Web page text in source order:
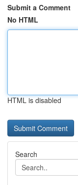
Submit a Comment
No HTML
HTML is disabled
Search